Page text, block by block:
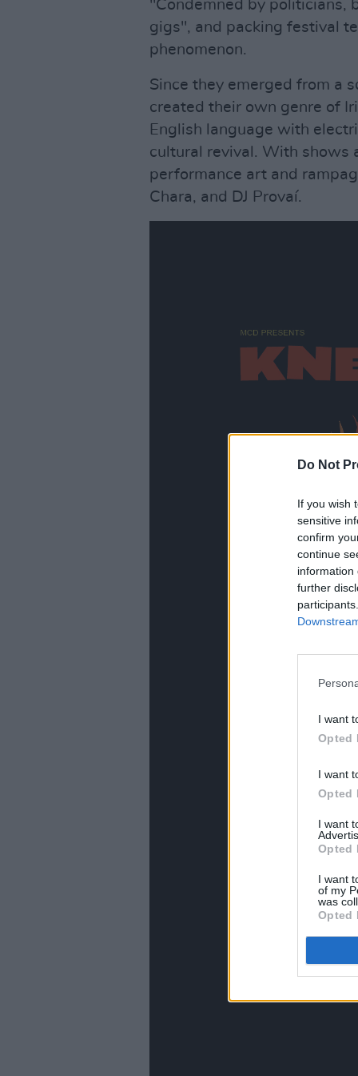
Do Not
If you wish
sensitive
confirm
continue
information
further
I want
Opted
I want
Opted
I want
Opted
I want
of my
was
Opted
"Condemned by politicians,
gigs", and packing festival
phenomenon.
Since they emerged from a
created their own genre of
English language with
cultural revival. With shows
performance art and
Chara, and DJ Provaí.